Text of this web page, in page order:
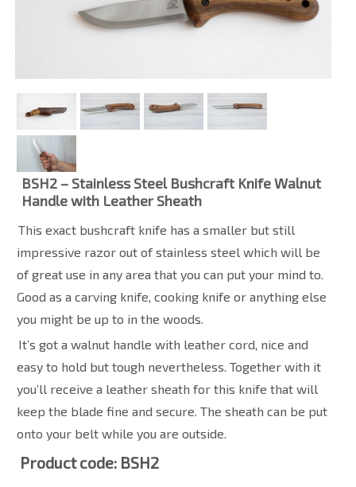
BSH2 – Stainless Steel Bushcraft Knife Walnut
Handle with Leather Sheath
This exact bushcraft knife has a smaller but still
impressive razor out of stainless steel which will be
of great use in any area that you can put your mind to.
Good as a carving knife, cooking knife or anything else
you might be up to in the woods.
It’s got a walnut handle with leather cord, nice and
easy to hold but tough nevertheless. Together with it
you’ll receive a leather sheath for this knife that will
keep the blade fine and secure. The sheath can be put
onto your belt while you are outside.
Product code: BSH2